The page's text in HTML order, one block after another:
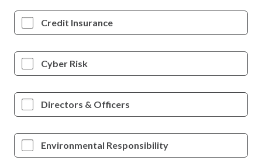
Credit Insurance
Cyber Risk
Directors & Officers
Environmental Responsibility